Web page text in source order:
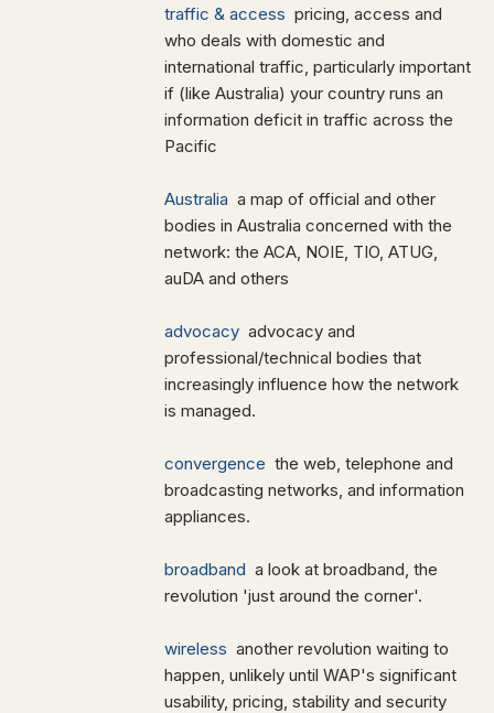
traffic & access pricing, access and
who deals with domestic and
international traffic, particularly important
if (like Australia) your country runs an
information deficit in traffic across the
Pacific
Australia a map of official and other
bodies in Australia concerned with the
network: the ACA, NOIE, TIO, ATUG,
auDA and others
advocacy advocacy and
professional/technical bodies that
increasingly influence how the network
is managed.
convergence the web, telephone and
broadcasting networks, and information
appliances.
broadband a look at broadband, the
revolution 'just around the corner'.
wireless another revolution waiting to
happen, unlikely until WAP's significant
usability, pricing, stability and security